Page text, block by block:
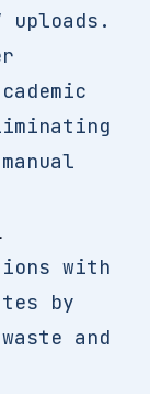
uploads.
with
by
and